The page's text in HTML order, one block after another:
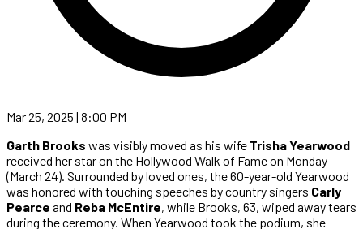
Mar 25, 2025 | 8:00 PM
Garth Brooks was visibly moved as his wife Trisha Yearwood
received her star on the Hollywood Walk of Fame on Monday
(March 24). Surrounded by loved ones, the 60-year-old Yearwood
was honored with touching speeches by country singers Carly
Pearce and Reba McEntire, while Brooks, 63, wiped away tears
during the ceremony. When Yearwood took the podium, she